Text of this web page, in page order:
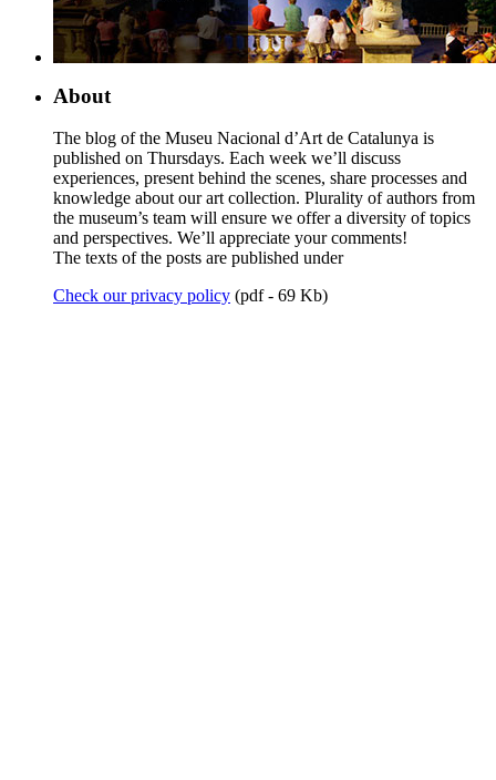
About
The blog of the Museu Nacional d’Art de Catalunya is
published on Thursdays. Each week we’ll discuss
experiences, present behind the scenes, share processes and
knowledge about our art collection. Plurality of authors from
the museum’s team will ensure we offer a diversity of topics
and perspectives. We’ll appreciate your comments!
The texts of the posts are published under
Check our privacy policy (pdf - 69 Kb)